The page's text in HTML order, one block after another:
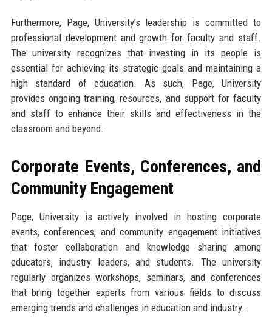
Furthermore, Page, University’s leadership is committed to
professional development and growth for faculty and staff.
The university recognizes that investing in its people is
essential for achieving its strategic goals and maintaining a
high standard of education. As such, Page, University
provides ongoing training, resources, and support for faculty
and staff to enhance their skills and effectiveness in the
classroom and beyond.
Corporate Events, Conferences, and
Community Engagement
Page, University is actively involved in hosting corporate
events, conferences, and community engagement initiatives
that foster collaboration and knowledge sharing among
educators, industry leaders, and students. The university
regularly organizes workshops, seminars, and conferences
that bring together experts from various fields to discuss
emerging trends and challenges in education and industry.